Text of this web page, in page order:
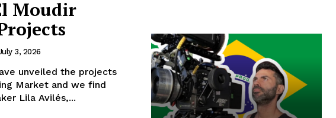
Moudir
3, 2026
unveiled the projects
Market and we find
Lila Avilés,...